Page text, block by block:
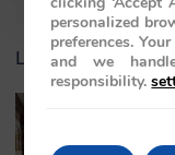
Latest Article
personalized
preferences.
and we
responsibility.